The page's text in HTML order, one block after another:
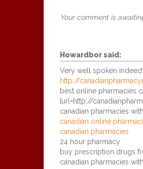
Your comment is
Howardborsaid:
Very well spoken indeed. .
http://
best online pharmacies
[url=http://
canadian pharmacies
canadian online
canadian pharmacies
24 hour pharmacy
buy prescription drugs
canadian pharmacies